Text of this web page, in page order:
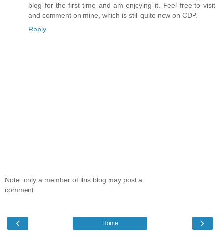
blog for the first time and am enjoying it. Feel free to visit
and comment on mine, which is still quite new on CDP.
Reply
Note: only a member of this blog may post a
comment.
‹ ›
Home